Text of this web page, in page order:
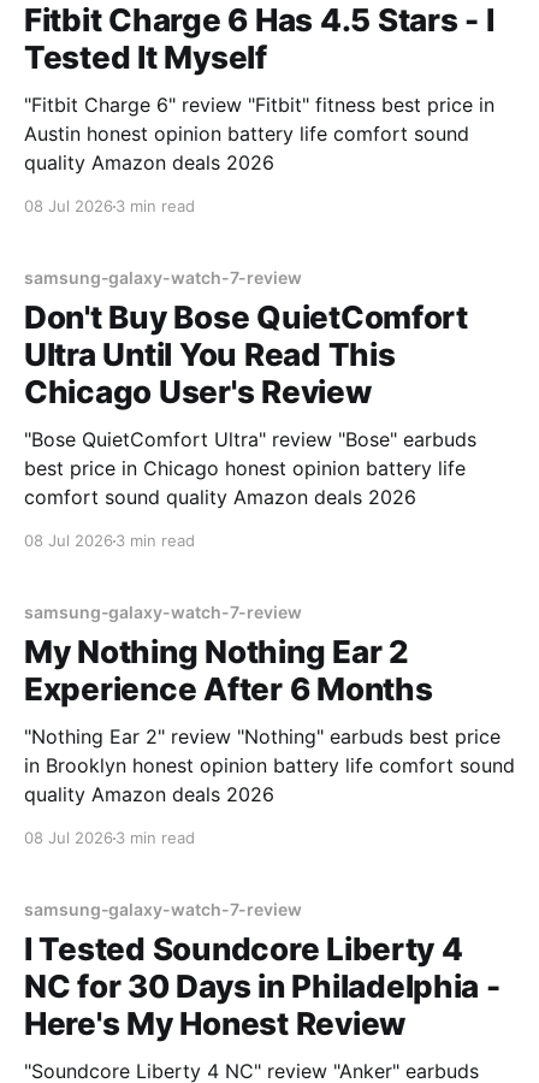
Fitbit Charge 6 Has 4.5 Stars - I
Tested It Myself
"Fitbit Charge 6" review "Fitbit" fitness best price in
Austin honest opinion battery life comfort sound
quality Amazon deals 2026
08 Jul 2026 3 min read
samsung-galaxy-watch-7-review
Don't Buy Bose QuietComfort
Ultra Until You Read This
Chicago User's Review
"Bose QuietComfort Ultra" review "Bose" earbuds
best price in Chicago honest opinion battery life
comfort sound quality Amazon deals 2026
08 Jul 2026 3 min read
samsung-galaxy-watch-7-review
My Nothing Nothing Ear 2
Experience After 6 Months
"Nothing Ear 2" review "Nothing" earbuds best price
in Brooklyn honest opinion battery life comfort sound
quality Amazon deals 2026
08 Jul 2026 3 min read
samsung-galaxy-watch-7-review
I Tested Soundcore Liberty 4
NC for 30 Days in Philadelphia -
Here's My Honest Review
"Soundcore Liberty 4 NC" review "Anker" earbuds